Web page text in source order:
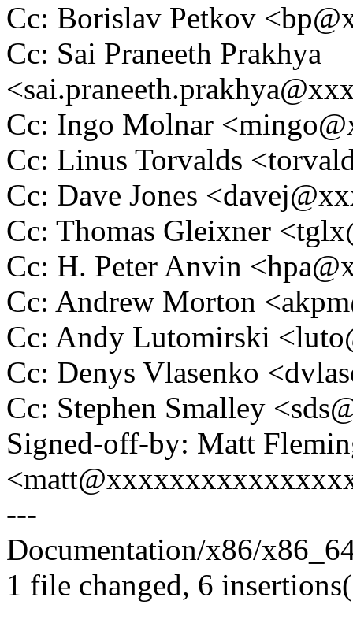
Cc: Borislav Petkov
Cc: Sai Praneeth Prakhya
Cc: Ingo Molnar
Cc: Linus Torvalds
Cc: Dave Jones
Cc: Thomas Gleixner
Cc: H. Peter Anvin
Cc: Andrew Morton
Cc: Andy Lutomirski
Cc: Denys Vlasenko
Cc: Stephen Smalley
Signed-off-by: Matt
---
Documentation/x86/
1 file changed, 6